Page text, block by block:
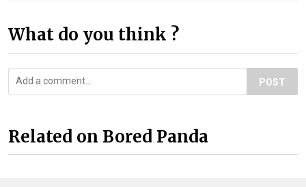
What do you think ?
POST
Related on Bored Panda